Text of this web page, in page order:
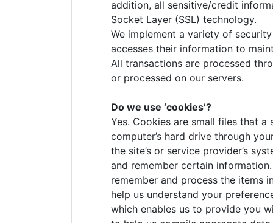
addition, all sensitive/credit
Socket Layer (SSL) technology.
We implement a variety of
accesses their information to
All transactions are processed
or processed on our servers.
Do we use ‘cookies’?
Yes. Cookies are small files that
computer’s hard drive through
the site’s or service provider’s
and remember certain
remember and process the items
help us understand your
which enables us to provide you